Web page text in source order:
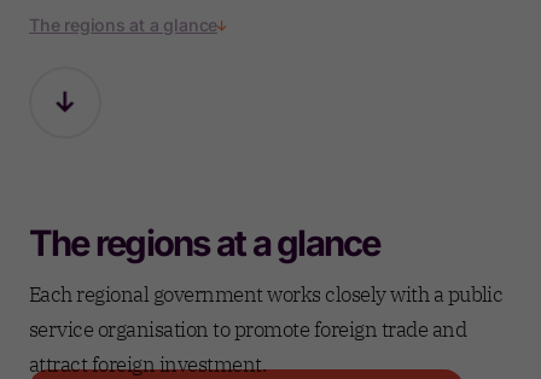
The regions at a glance
The regions at a glance
Each regional government works closely with a public
service organisation to promote foreign trade and
attract foreign investment.